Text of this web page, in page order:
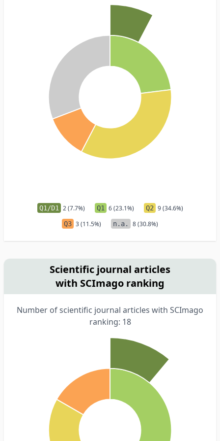
Q1/D1 2 (7.7%) Q1 6 (23.1%) Q2 9 (34.6%)
Q3 3 (11.5%) n.a. 8 (30.8%)
Scientific journal articles
with SCImago ranking
Number of scientific journal articles with SCImago
ranking: 18